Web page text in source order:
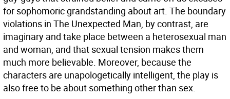
for sophomoric grandstanding about art. The boundary
violations in The Unexpected Man, by contrast, are
imaginary and take place between a heterosexual man
and woman, and that sexual tension makes them
much more believable. Moreover, because the
characters are unapologetically intelligent, the play is
also free to be about something other than sex.